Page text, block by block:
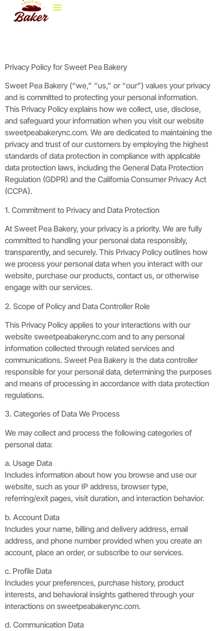
Privacy Policy for Sweet Pea Bakery
Sweet Pea Bakery (“we,” “us,” or “our”) values your privacy
and is committed to protecting your personal information.
This Privacy Policy explains how we collect, use, disclose,
and safeguard your information when you visit our website
sweetpeabakerync.com. We are dedicated to maintaining the
privacy and trust of our customers by employing the highest
standards of data protection in compliance with applicable
data protection laws, including the General Data Protection
Regulation (GDPR) and the California Consumer Privacy Act
(CCPA).
1. Commitment to Privacy and Data Protection
At Sweet Pea Bakery, your privacy is a priority. We are fully
committed to handling your personal data responsibly,
transparently, and securely. This Privacy Policy outlines how
we process your personal data when you interact with our
website, purchase our products, contact us, or otherwise
engage with our services.
2. Scope of Policy and Data Controller Role
This Privacy Policy applies to your interactions with our
website sweetpeabakerync.com and to any personal
information collected through related services and
communications. Sweet Pea Bakery is the data controller
responsible for your personal data, determining the purposes
and means of processing in accordance with data protection
regulations.
3. Categories of Data We Process
We may collect and process the following categories of
personal data:
a. Usage Data
Includes information about how you browse and use our
website, such as your IP address, browser type,
referring/exit pages, visit duration, and interaction behavior.
b. Account Data
Includes your name, billing and delivery address, email
address, and phone number provided when you create an
account, place an order, or subscribe to our services.
c. Profile Data
Includes your preferences, purchase history, product
interests, and behavioral insights gathered through your
interactions on sweetpeabakerync.com.
d. Communication Data